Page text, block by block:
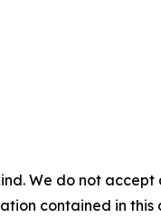
We do not
contained in